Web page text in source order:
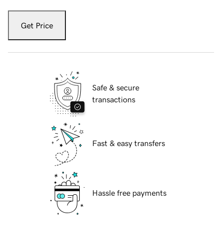
Get Price
Safe & secure
transactions
Fast & easy transfers
Hassle free payments